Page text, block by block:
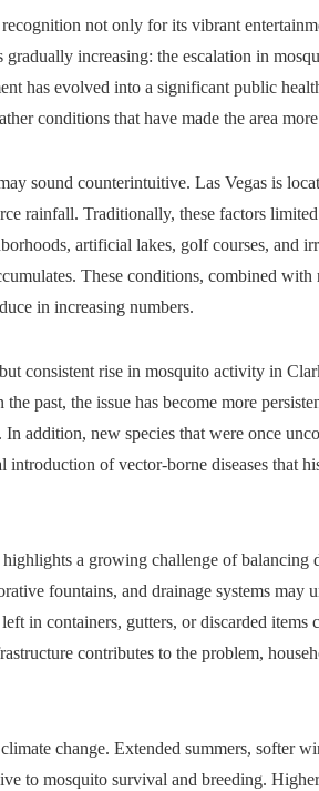
not only for its vibrant
increasing: the escalation in
has evolved into a significant public
conditions that have made the area
sound counterintuitive. Las Vegas is
rainfall. Traditionally, these factors
artificial lakes, golf courses, and
These conditions, combined with
in increasing numbers.
consistent rise in mosquito activity in
past, the issue has become more
addition, new species that were once
introduction of vector-borne diseases that
a growing challenge of
fountains, and drainage systems may
in containers, gutters, or discarded items
contributes to the problem,
change. Extended summers, softer
to mosquito survival and breeding.